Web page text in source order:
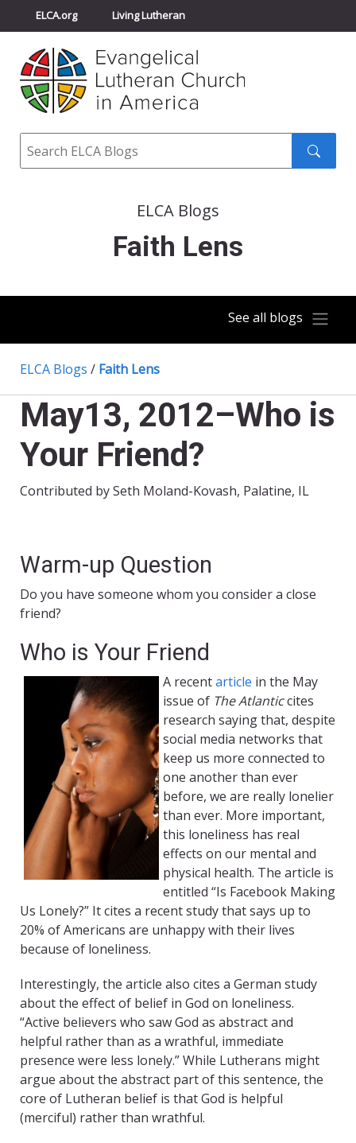
ELCA.org Living Lutheran
Churchwide Assembly
ELCA Directory
Search
ELCA Blogs
Faith Lens
See all blogs
ELCA Blogs / Faith Lens
May13, 2012–Who is
Your Friend?
Contributed by Seth Moland-Kovash, Palatine, IL
Warm-up Question
Do you have someone whom you consider a close
friend?
Who is Your Friend
A recentarticle in the May
issue of The Atlanticcites
research saying that, despite
social media networks that
keep us more connected to
one another than ever
before, we are really lonelier
than ever. More important,
this loneliness has real
effects on our mental and
physical health. The article is
entitled “Is Facebook Making
Us Lonely?” It cites a recent study that says up to
20% of Americans are unhappy with their lives
because of loneliness.
Interestingly, the article also cites a German study
about the effect of belief in God on loneliness.
“Active believers who saw God as abstract and
helpful rather than as a wrathful, immediate
presence were less lonely.” While Lutherans might
argue about the abstract part of this sentence, the
core of Lutheran belief is that God is helpful
(merciful) rather than wrathful.